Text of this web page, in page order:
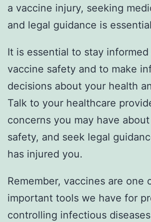
a vaccine injury, seeking
and legal guidance is
It is essential to stay
vaccine safety and to make
decisions about your health
Talk to your healthcare
concerns you may have
safety, and seek legal
has injured you.
Remember, vaccines are one
important tools we have for
controlling infectious